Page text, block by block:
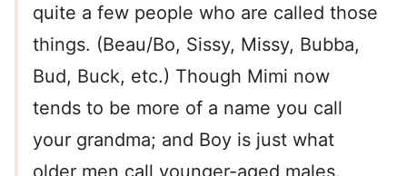
quite a few people who are called those
things. (Beau/Bo, Sissy, Missy, Bubba,
Bud, Buck, etc.) Though Mimi now
tends to be more of a name you call
your grandma; and Boy is just what
older men call younger-aged males.